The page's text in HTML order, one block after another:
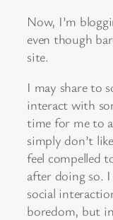
Now, I’m
even though
site.
I may share to
interact with
time for me to
simply don’t
feel compelled
after doing so. I
social
boredom, but